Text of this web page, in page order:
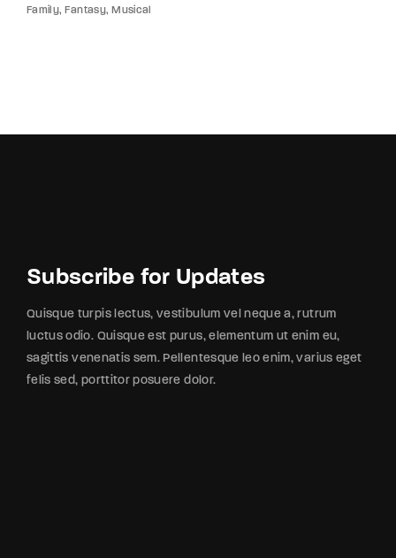
Family Fantasy Musical
Subscribe for Updates
Quisque turpis lectus, vestibulum vel neque a, rutrum
luctus odio. Quisque est purus, elementum ut enim eu,
sagittis venenatis sem. Pellentesque leo enim, varius eget
felis sed, porttitor posuere dolor.